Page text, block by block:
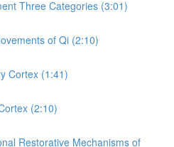
Three Categories (3:01)
of Qi (2:10)
Cortex (1:41)
(2:10)
Restorative Mechanisms of